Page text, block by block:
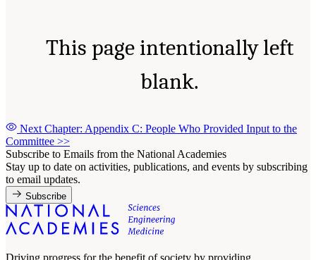
This page intentionally left
blank.
Next Chapter: Appendix C: People Who Provided Input to the
Committee >>
Subscribe to Emails from the National Academies
Stay up to date on activities, publications, and events by subscribing
to email updates.
Subscribe
Driving progress for the benefit of society by providing